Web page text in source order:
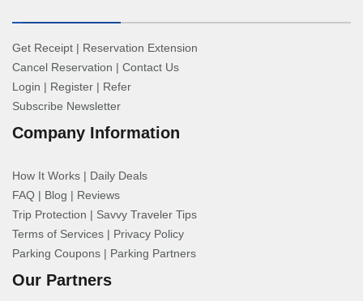
Get Receipt | Reservation Extension
Cancel Reservation | Contact Us
Login | Register | Refer
Subscribe Newsletter
Company Information
How It Works | Daily Deals
FAQ | Blog | Reviews
Trip Protection | Savvy Traveler Tips
Terms of Services | Privacy Policy
Parking Coupons | Parking Partners
Our Partners